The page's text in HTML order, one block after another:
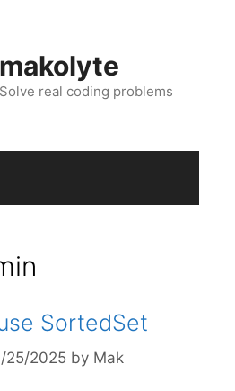
makolyte
Solve real coding problems
SortedSet
25/2025 by Mak